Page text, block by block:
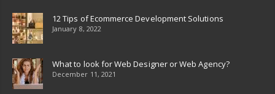
12 Tips of Ecommerce Development Solutions
January 8, 2022
What to look for Web Designer or Web Agency?
December 11, 2021